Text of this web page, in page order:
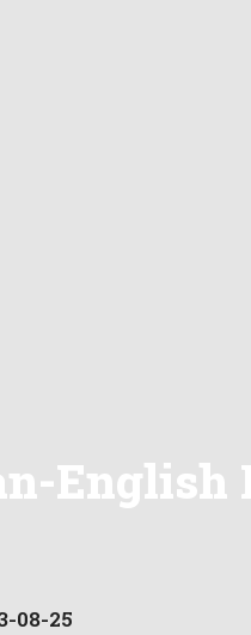
08-25